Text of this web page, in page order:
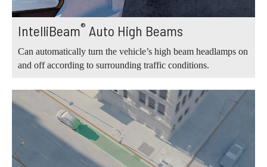
IntelliBeam® Auto High Beams
Can automatically turn the vehicle’s high beam headlamps on
and off according to surrounding traffic conditions.